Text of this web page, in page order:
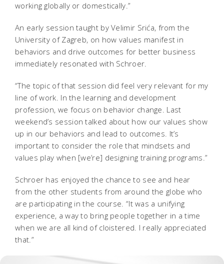
working globally or domestically.”
An early session taught by Velimir Srića, from the
University of Zagreb, on how values manifest in
behaviors and drive outcomes for better business
immediately resonated with Schroer.
“The topic of that session did feel very relevant for my
line of work. In the learning and development
profession, we focus on behavior change. Last
weekend’s session talked about how our values show
up in our behaviors and lead to outcomes. It’s
important to consider the role that mindsets and
values play when [we’re] designing training programs.”
Schroer has enjoyed the chance to see and hear
from the other students from around the globe who
are participating in the course. “It was a unifying
experience, a way to bring people together in a time
when we are all kind of cloistered. I really appreciated
that.”